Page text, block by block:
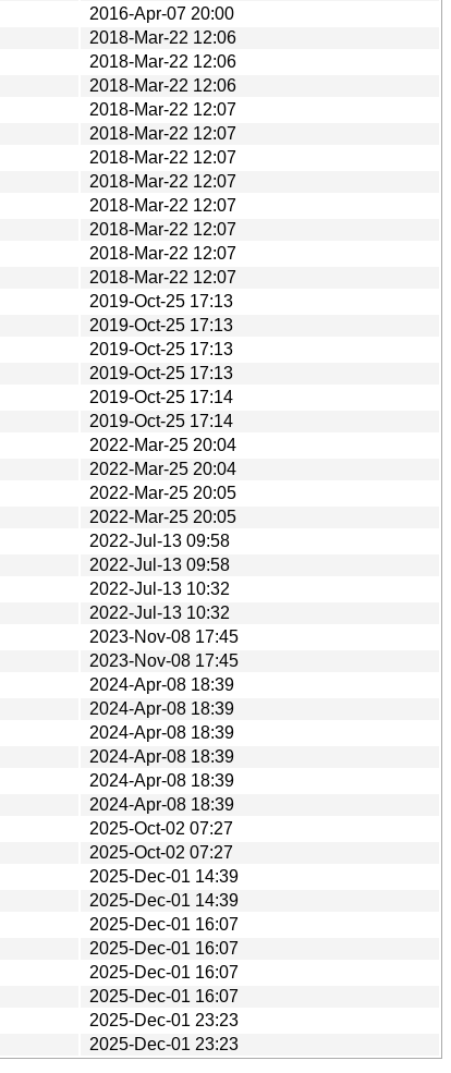
2016-Apr-07 20:00
2018-Mar-22 12:06
2018-Mar-22 12:06
2018-Mar-22 12:06
2018-Mar-22 12:07
2018-Mar-22 12:07
2018-Mar-22 12:07
2018-Mar-22 12:07
2018-Mar-22 12:07
2018-Mar-22 12:07
2018-Mar-22 12:07
2018-Mar-22 12:07
2019-Oct-25 17:13
2019-Oct-25 17:13
2019-Oct-25 17:13
2019-Oct-25 17:13
2019-Oct-25 17:14
2019-Oct-25 17:14
2022-Mar-25 20:04
2022-Mar-25 20:04
2022-Mar-25 20:05
2022-Mar-25 20:05
2022-Jul-13 09:58
2022-Jul-13 09:58
2022-Jul-13 10:32
2022-Jul-13 10:32
2023-Nov-08 17:45
2023-Nov-08 17:45
2024-Apr-08 18:39
2024-Apr-08 18:39
2024-Apr-08 18:39
2024-Apr-08 18:39
2024-Apr-08 18:39
2024-Apr-08 18:39
2025-Oct-02 07:27
2025-Oct-02 07:27
2025-Dec-01 14:39
2025-Dec-01 14:39
2025-Dec-01 16:07
2025-Dec-01 16:07
2025-Dec-01 16:07
2025-Dec-01 16:07
2025-Dec-01 23:23
2025-Dec-01 23:23